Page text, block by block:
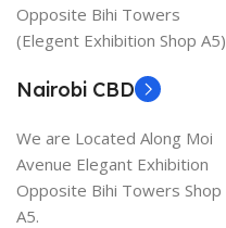
Opposite Bihi Towers
(Elegent Exhibition Shop A5)
Nairobi CBD
We are Located Along Moi
Avenue Elegant Exhibition
Opposite Bihi Towers Shop
A5.